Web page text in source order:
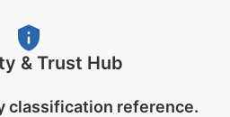
& Trust Hub
classification reference.